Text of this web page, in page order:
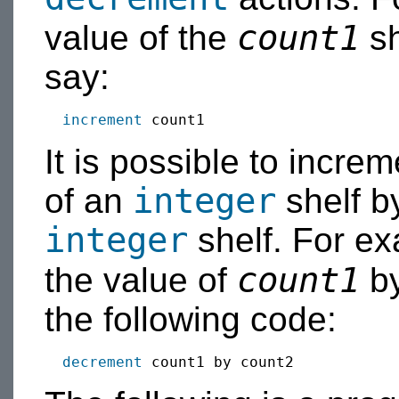
value of the count1
say:
increment
It is possible to
of an integer shelf
integer shelf. For
the value of count1
the following code:
decrement